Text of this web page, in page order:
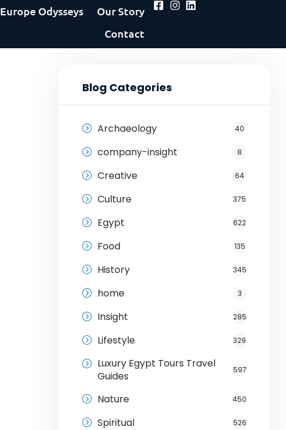
Europe Odysseys
Our Story
Contact
Blog Categories
Archaeology 40
company-insight 8
Creative 64
Culture 375
Egypt 622
Food 135
History 345
home 3
Insight 285
Lifestyle 329
Luxury Egypt Tours Travel
Guides
597
Nature 450
Spiritual 526